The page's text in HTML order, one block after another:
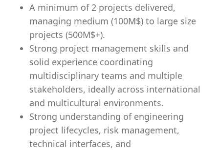
A minimum of 2 projects delivered,
managing medium (100M$) to large size
projects (500M$+).
Strong project management skills and
solid experience coordinating
multidisciplinary teams and multiple
stakeholders, ideally across international
and multicultural environments.
Strong understanding of engineering
project lifecycles, risk management,
technical interfaces, and